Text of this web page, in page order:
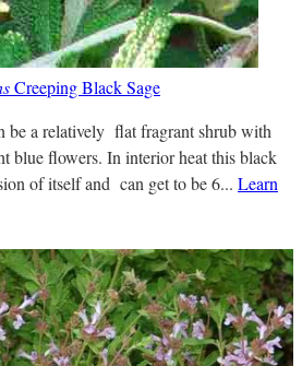
Creeping Black Sage
be a relatively flat fragrant shrub with
blue flowers. In interior heat this black
of itself and can get to be 6... Learn